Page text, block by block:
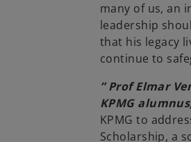
many of us, an
leadership
that his legacy
continue to
” Prof Elmar
KPMG
KPMG to
Scholarship, a